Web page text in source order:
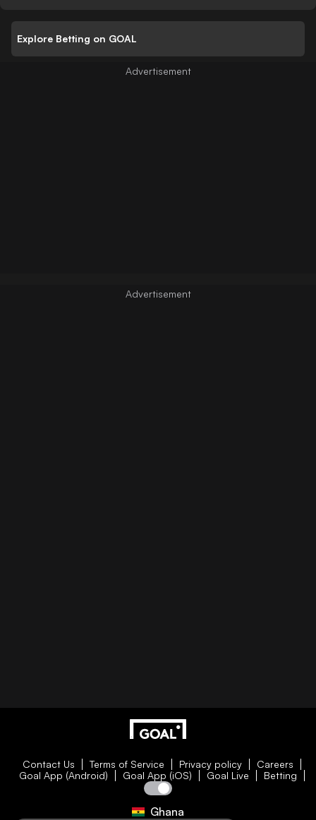
Explore Betting on GOAL
Contact Us Terms of Service Privacy policy
Careers
Goal App (Android)
Goal App (iOS) Goal Live Betting
Ghana